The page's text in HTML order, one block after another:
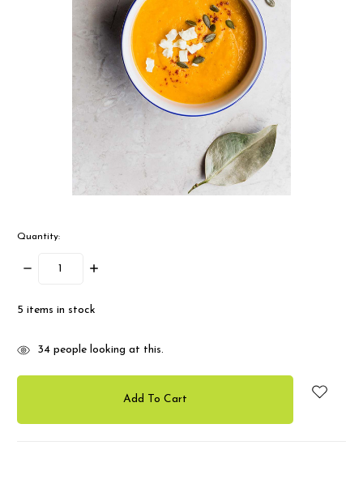
Quantity:
Decrease
Increase
5 items in stock
34people looking at this.